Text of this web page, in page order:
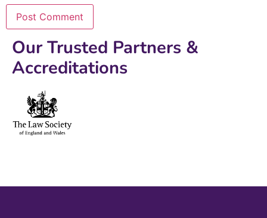
Our Trusted Partners &
Accreditations